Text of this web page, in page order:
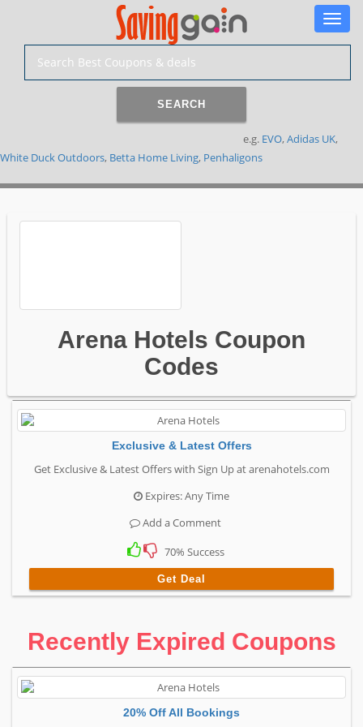
Toggle
SEARCH
e.g. EVO, Adidas UK,
White Duck Outdoors, Betta Home Living, Penhaligons
Arena Hotels Coupon
Codes
Exclusive & Latest Offers
Get Exclusive & Latest Offers with Sign Up at arenahotels.com
Expires: Any Time
Add a Comment
70% Success
Get Deal
Recently Expired Coupons
20% Off All Bookings